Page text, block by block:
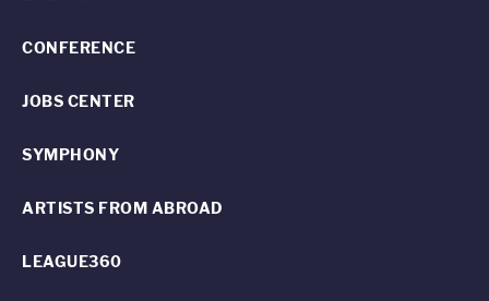
CONFERENCE
JOBS CENTER
SYMPHONY
ARTISTS FROM ABROAD
LEAGUE360